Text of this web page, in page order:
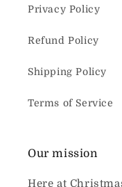
Privacy Policy
Refund Policy
Shipping Policy
Terms of Service
Our mission
Here at